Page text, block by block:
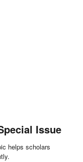
Issue
helps scholars